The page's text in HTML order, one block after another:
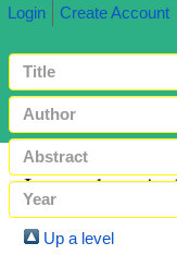
Login Create Account
Items where
Up a level